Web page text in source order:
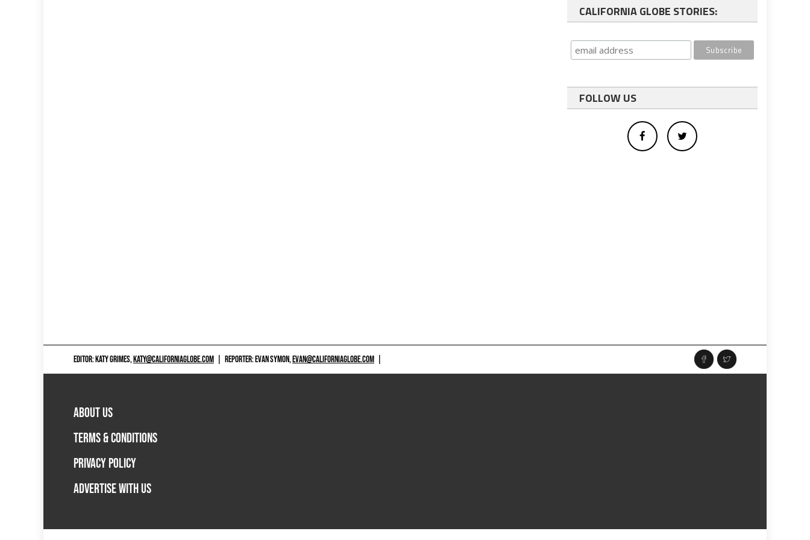
CALIFORNIA GLOBE STORIES:
FOLLOW US
EDITOR: KATY GRIMES,KATY@CALIFORNIAGLOBE.COM REPORTER: EVAN SYMON,EVAN@CALIFORNIAGLOBE.COM
ABOUT US
TERMS & CONDITIONS
PRIVACY POLICY
ADVERTISE WITH US